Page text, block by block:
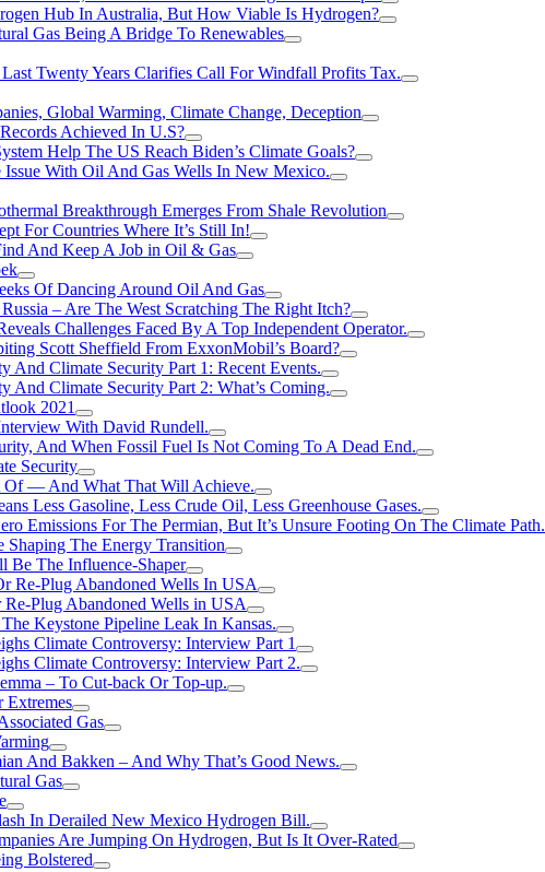
Hub In Australia, But How Viable Is Hydrogen?
Gas Being A Bridge To Renewables
Twenty Years Clarifies Call For Windfall Profits Tax.
Global Warming, Climate Change, Deception
Achieved In U.S?
Help The US Reach Biden’s Climate Goals?
Issue With Oil And Gas Wells In New Mexico.
Breakthrough Emerges From Shale Revolution
For Countries Where It’s Still In!
And Keep A Job in Oil & Gas
Of Dancing Around Oil And Gas
– Are The West Scratching The Right Itch?
Challenges Faced By A Top Independent Operator.
Scott Sheffield From ExxonMobil’s Board?
And Climate Security Part 1: Recent Events.
And Climate Security Part 2: What’s Coming.
2021
With David Rundell.
And When Fossil Fuel Is Not Coming To A Dead End.
Security
— And What That Will Achieve.
Less Gasoline, Less Crude Oil, Less Greenhouse Gases.
Emissions For The Permian, But It’s Unsure Footing On The Climate Path.
The Energy Transition
Be The Influence-Shaper
Re-Plug Abandoned Wells In USA
Plug Abandoned Wells in USA
Keystone Pipeline Leak In Kansas.
Climate Controversy: Interview Part 1
Climate Controversy: Interview Part 2.
– To Cut-back Or Top-up.
Extremes
Gas
And Bakken – And Why That’s Good News.
Gas
In Derailed New Mexico Hydrogen Bill.
Are Jumping On Hydrogen, But Is It Over-Rated
Bolstered